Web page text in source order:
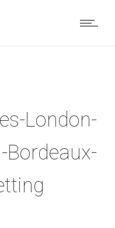
London-
Bordeaux-